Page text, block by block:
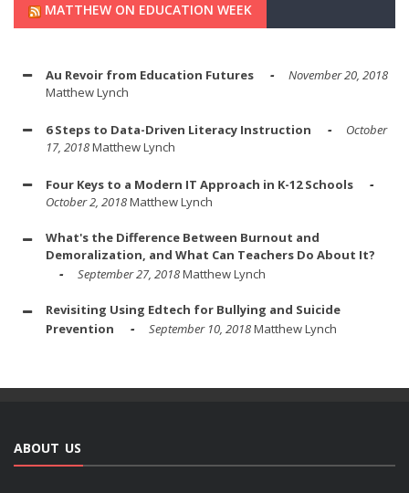
MATTHEW ON EDUCATION WEEK
Au Revoir from Education Futures
November 20, 2018
Matthew Lynch
6 Steps to Data-Driven Literacy Instruction
October
17, 2018Matthew Lynch
Four Keys to a Modern IT Approach in K-12 Schools
October 2, 2018Matthew Lynch
What's the Difference Between Burnout and
Demoralization, and What Can Teachers Do About It?
September 27, 2018Matthew Lynch
Revisiting Using Edtech for Bullying and Suicide
Prevention
September 10, 2018Matthew Lynch
ABOUT US